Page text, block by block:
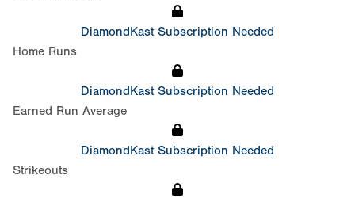
DiamondKast Subscription Needed
Home Runs
DiamondKast Subscription Needed
Earned Run Average
DiamondKast Subscription Needed
Strikeouts